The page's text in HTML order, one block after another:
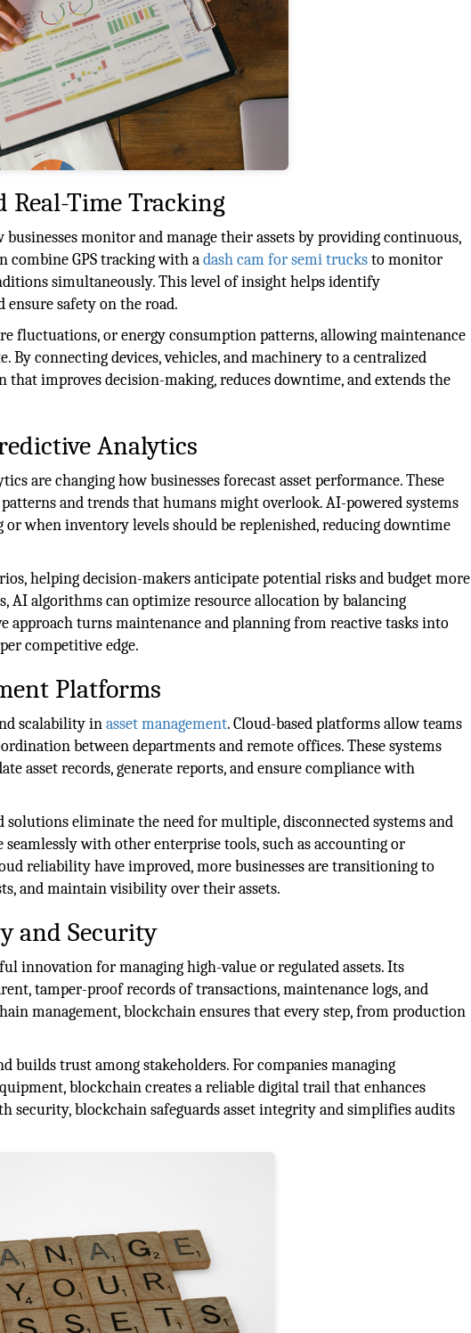
Time Tracking
monitor and manage their assets by providing continuous,
combine GPS tracking with adash cam for semi trucksto monitor
simultaneously. This level of insight helps identify
ensure safety on the road.
fluctuations, or energy consumption patterns, allowing maintenance
By connecting devices, vehicles, and machinery to a centralized
improves decision-making, reduces downtime, and extends the
Analytics
are changing how businesses forecast asset performance. These
and trends that humans might overlook. AI-powered systems
when inventory levels should be replenished, reducing downtime
helping decision-makers anticipate potential risks and budget more
AI algorithms can optimize resource allocation by balancing
approach turns maintenance and planning from reactive tasks into
competitive edge.
Platforms
scalability inasset management. Cloud-based platforms allow teams
between departments and remote offices. These systems
asset records, generate reports, and ensure compliance with
eliminate the need for multiple, disconnected systems and
with other enterprise tools, such as accounting or
reliability have improved, more businesses are transitioning to
and maintain visibility over their assets.
and Security
innovation for managing high-value or regulated assets. Its
tamper-proof records of transactions, maintenance logs, and
management, blockchain ensures that every step, from production
builds trust among stakeholders. For companies managing
blockchain creates a reliable digital trail that enhances
security, blockchain safeguards asset integrity and simplifies audits